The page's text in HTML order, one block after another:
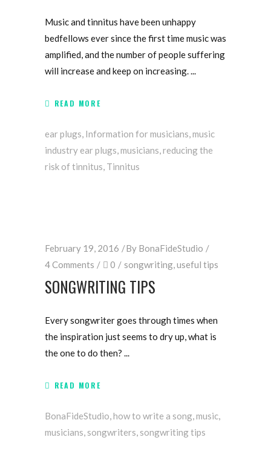
Music and tinnitus have been unhappy
bedfellows ever since the first time music was
amplified, and the number of people suffering
will increase and keep on increasing.
READ MORE
ear plugs, Information for musicians,music
industry ear plugs,musicians,reducing the
risk of tinnitus, Tinnitus
February 19, 2016 By BonaFideStudio
4 Comments
0 songwriting,useful tips
SONGWRITING TIPS
Every songwriter goes through times when
the inspiration just seems to dry up, what is
the one to do then?
READ MORE
BonaFideStudio,how to write a song,music,
musicians, songwriters, songwriting tips